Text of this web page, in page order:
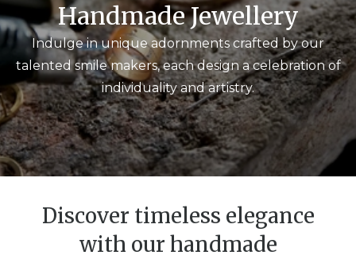
Handmade Jewellery
Indulge in unique adornments crafted by our
talented smile makers, each design a celebration of
individuality and artistry.
Discover timeless elegance
with our handmade